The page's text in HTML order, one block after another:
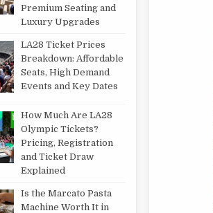
Premium Seating and
Luxury Upgrades
LA28 Ticket Prices
Breakdown: Affordable
Seats, High Demand
Events and Key Dates
How Much Are LA28
Olympic Tickets?
Pricing, Registration
and Ticket Draw
Explained
Is the Marcato Pasta
Machine Worth It in